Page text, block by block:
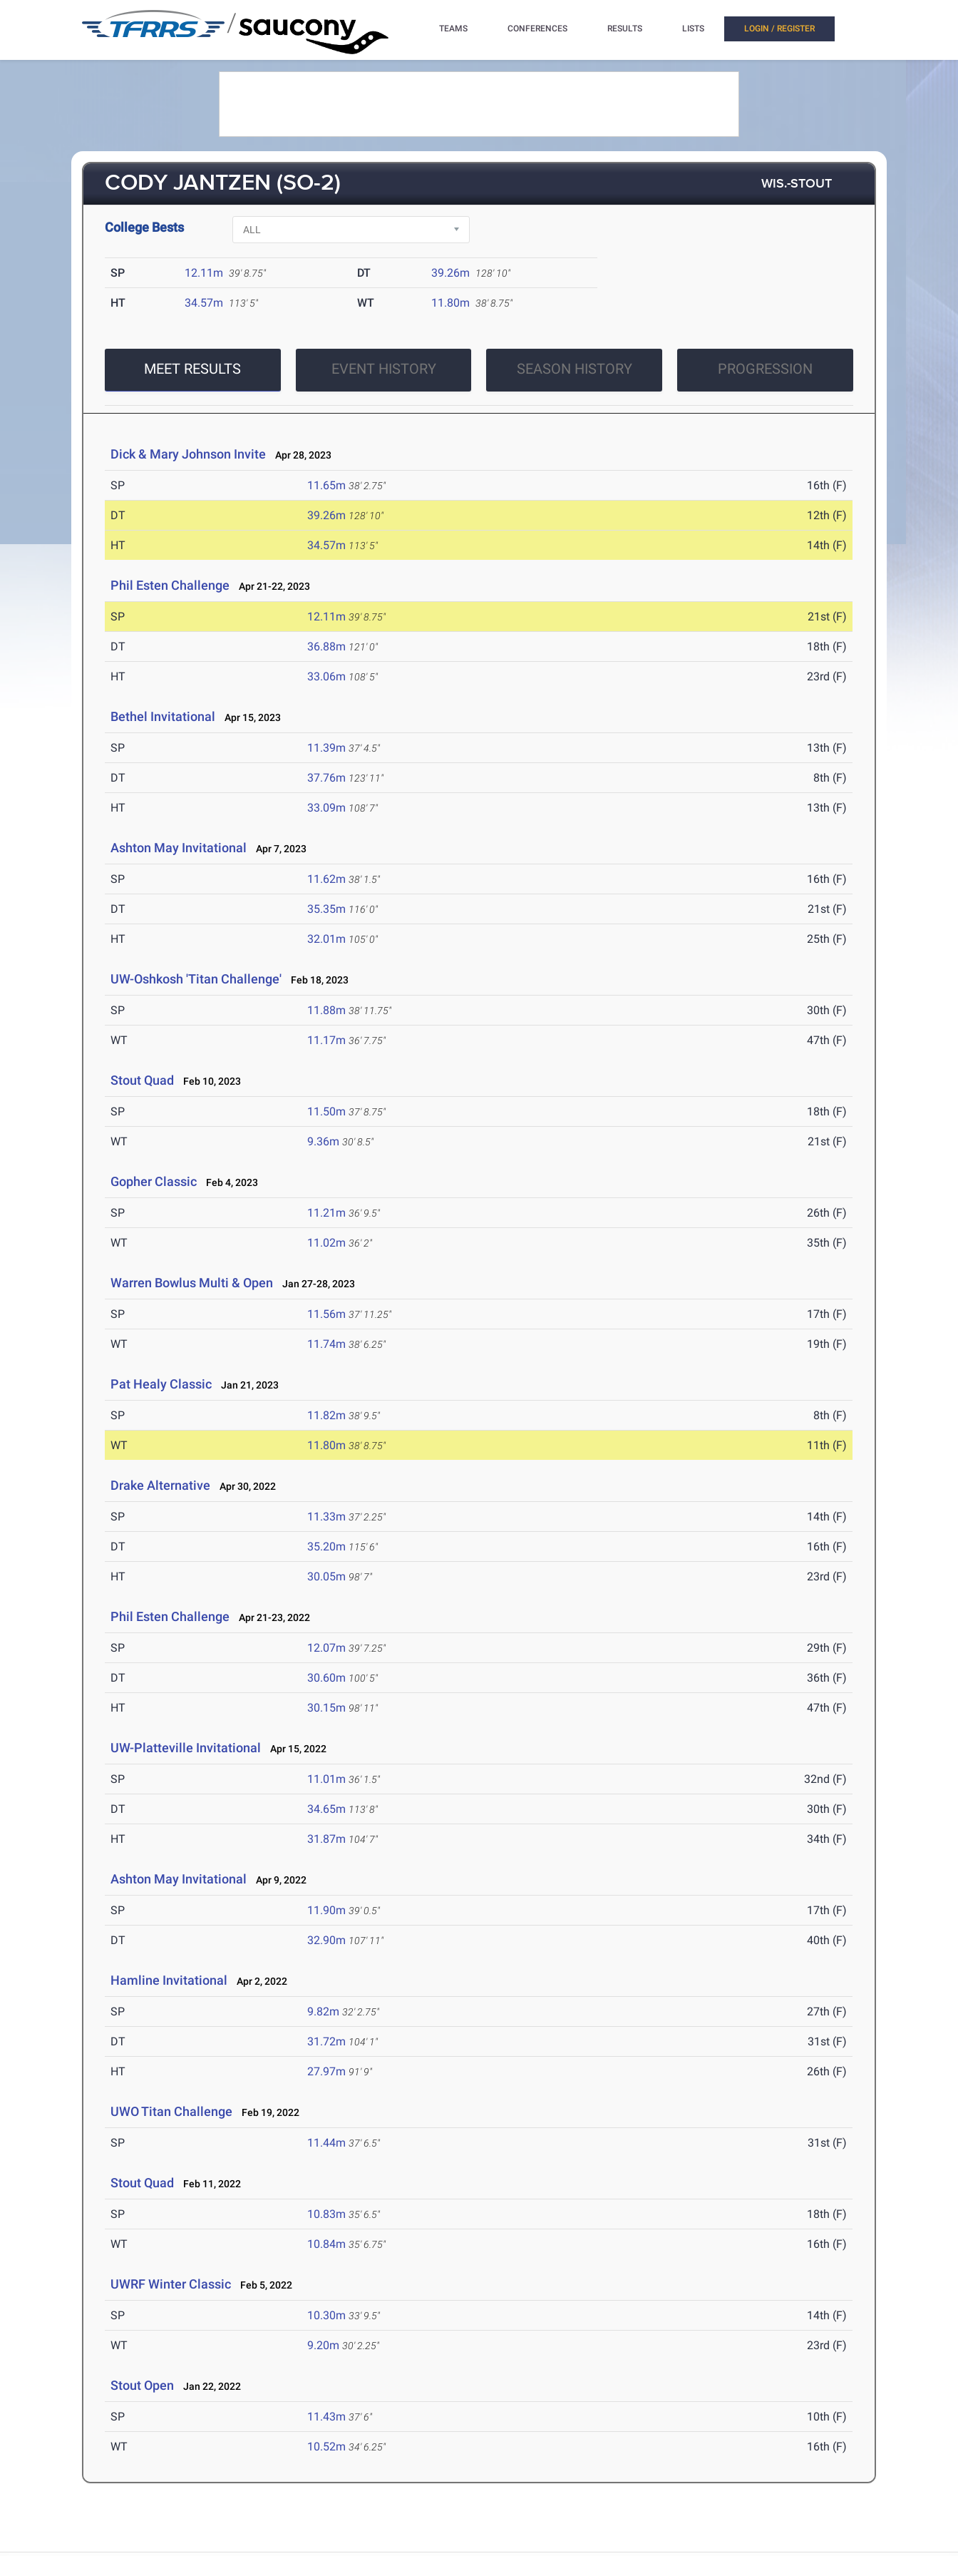
/ TEAMS CONFERENCES RESULTS LISTS LOGIN / REGISTER
CODY JANTZEN (SO-2) WIS.-STOUT
College Bests
SP 12.11m 39' 8.75" DT 39.26m 128' 10"
HT 34.57m 113' 5" WT 11.80m 38' 8.75"
MEET RESULTS EVENT HISTORY SEASON HISTORY PROGRESSION
Dick & Mary Johnson Invite Apr 28, 2023
SP 11.65m 38' 2.75" 16th (F)
DT 39.26m 128' 10" 12th (F)
HT 34.57m 113' 5" 14th (F)
Phil Esten Challenge Apr 21-22, 2023
SP 12.11m 39' 8.75" 21st (F)
DT 36.88m 121' 0" 18th (F)
HT 33.06m 108' 5" 23rd (F)
Bethel Invitational Apr 15, 2023
SP 11.39m 37' 4.5" 13th (F)
DT 37.76m 123' 11" 8th (F)
HT 33.09m 108' 7" 13th (F)
Ashton May Invitational Apr 7, 2023
SP 11.62m 38' 1.5" 16th (F)
DT 35.35m 116' 0" 21st (F)
HT 32.01m 105' 0" 25th (F)
UW-Oshkosh 'Titan Challenge' Feb 18, 2023
SP 11.88m 38' 11.75" 30th (F)
WT 11.17m 36' 7.75" 47th (F)
Stout Quad Feb 10, 2023
SP 11.50m 37' 8.75" 18th (F)
WT 9.36m 30' 8.5" 21st (F)
Gopher Classic Feb 4, 2023
SP 11.21m 36' 9.5" 26th (F)
WT 11.02m 36' 2" 35th (F)
Warren Bowlus Multi & Open Jan 27-28, 2023
SP 11.56m 37' 11.25" 17th (F)
WT 11.74m 38' 6.25" 19th (F)
Pat Healy Classic Jan 21, 2023
SP 11.82m 38' 9.5" 8th (F)
WT 11.80m 38' 8.75" 11th (F)
Drake Alternative Apr 30, 2022
SP 11.33m 37' 2.25" 14th (F)
DT 35.20m 115' 6" 16th (F)
HT 30.05m 98' 7" 23rd (F)
Phil Esten Challenge Apr 21-23, 2022
SP 12.07m 39' 7.25" 29th (F)
DT 30.60m 100' 5" 36th (F)
HT 30.15m 98' 11" 47th (F)
UW-Platteville Invitational Apr 15, 2022
SP 11.01m 36' 1.5" 32nd (F)
DT 34.65m 113' 8" 30th (F)
HT 31.87m 104' 7" 34th (F)
Ashton May Invitational Apr 9, 2022
SP 11.90m 39' 0.5" 17th (F)
DT 32.90m 107' 11" 40th (F)
Hamline Invitational Apr 2, 2022
SP 9.82m 32' 2.75" 27th (F)
DT 31.72m 104' 1" 31st (F)
HT 27.97m 91' 9" 26th (F)
UWO Titan Challenge Feb 19, 2022
SP 11.44m 37' 6.5" 31st (F)
Stout Quad Feb 11, 2022
SP 10.83m 35' 6.5" 18th (F)
WT 10.84m 35' 6.75" 16th (F)
UWRF Winter Classic Feb 5, 2022
SP 10.30m 33' 9.5" 14th (F)
WT 9.20m 30' 2.25" 23rd (F)
Stout Open Jan 22, 2022
SP 11.43m 37' 6" 10th (F)
WT 10.52m 34' 6.25" 16th (F)